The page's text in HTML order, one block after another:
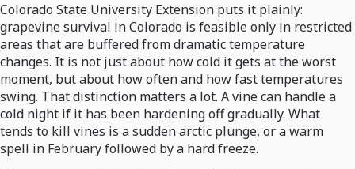
Colorado State University Extension puts it plainly:
grapevine survival in Colorado is feasible only in restricted
areas that are buffered from dramatic temperature
changes. It is not just about how cold it gets at the worst
moment, but about how often and how fast temperatures
swing. That distinction matters a lot. A vine can handle a
cold night if it has been hardening off gradually. What
tends to kill vines is a sudden arctic plunge, or a warm
spell in February followed by a hard freeze.